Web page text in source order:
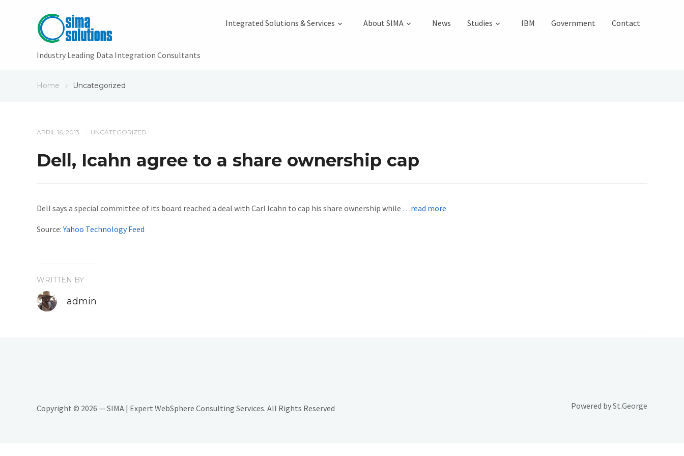
Industry Leading Data Integration Consultants
Integrated Solutions & Services About SIMA News Studies IBM Government Contact
Home / Uncategorized
APRIL 16, 2013 UNCATEGORIZED
Dell, Icahn agree to a share ownership cap
Dell says a special committee of its board reached a deal with Carl Icahn to cap his share ownership while …read more
Source:Yahoo Technology Feed
WRITTEN BY
admin
Copyright © 2026 — SIMA | Expert WebSphere Consulting Services. All Rights Reserved Powered bySt.George